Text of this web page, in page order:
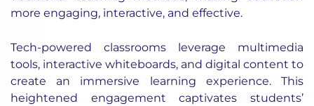
more engaging, interactive, and effective.
Tech-powered classrooms leverage multimedia
tools, interactive whiteboards, and digital content to
create an immersive learning experience. This
heightened engagement captivates students’